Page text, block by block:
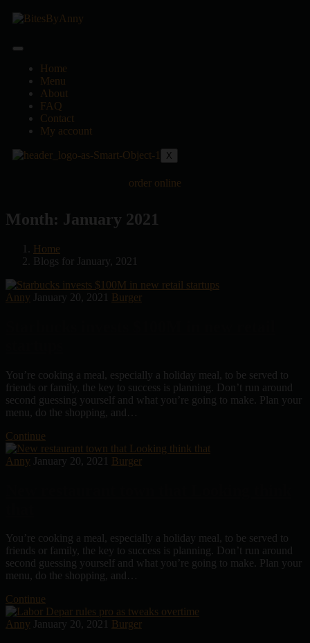
Home
Menu
About
FAQ
Contact
My account
X
order online
Month: January 2021
Home
Blogs for January, 2021
Anny January 20, 2021 Burger
You’re cooking a meal, especially a holiday meal, to be served to
friends or family, the key to success is planning. Don’t run around
second guessing yourself and what you’re going to make. Plan your
menu, do the shopping, and…
Continue
Anny January 20, 2021 Burger
You’re cooking a meal, especially a holiday meal, to be served to
friends or family, the key to success is planning. Don’t run around
second guessing yourself and what you’re going to make. Plan your
menu, do the shopping, and…
Continue
Anny January 20, 2021 Burger